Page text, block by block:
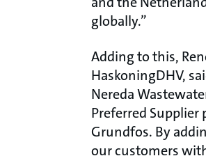
globally.”
Adding to this,
HaskoningDHV,
Nereda
Preferred
Grundfos. By
our customers